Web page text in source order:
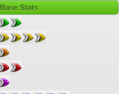
Base Stats